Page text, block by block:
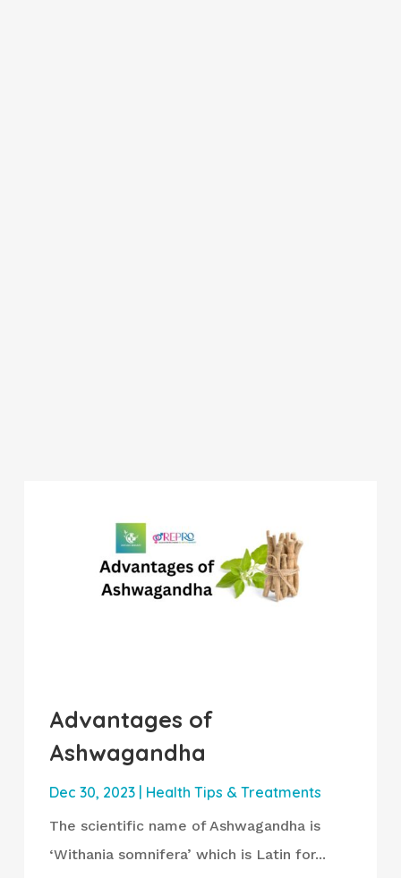
Advantages of
Ashwagandha
Dec 30, 2023| Health Tips & Treatments
The scientific name of Ashwagandha is
‘Withania somnifera’ which is Latin for...